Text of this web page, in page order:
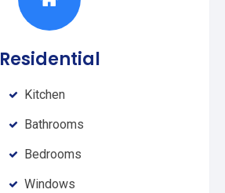
Residential
Kitchen
Bathrooms
Bedrooms
Windows